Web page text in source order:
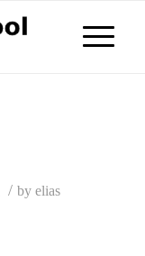
/ by elias